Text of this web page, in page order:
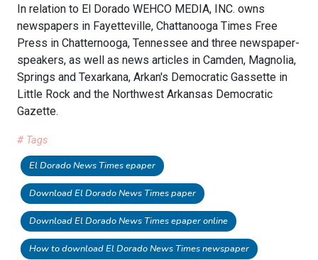
In relation to El Dorado WEHCO MEDIA, INC. owns
newspapers in Fayetteville, Chattanooga Times Free
Press in Chatternooga, Tennessee and three newspaper-
speakers, as well as news articles in Camden, Magnolia,
Springs and Texarkana, Arkan's Democratic Gassette in
Little Rock and the Northwest Arkansas Democratic
Gazette.
# Tags
El Dorado News Times epaper
Download El Dorado News Times paper
Download El Dorado News Times epaper online
How to download El Dorado News Times newspaper